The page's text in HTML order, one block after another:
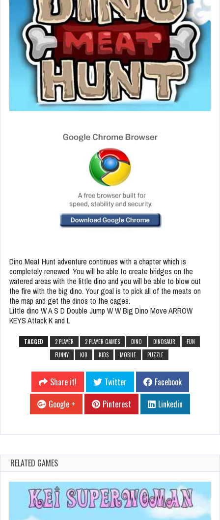
Dino Meat Hunt adventure continues with a chapter which is
completely renewed. You will be able to create bridges on the
watered areas with the little dino and you will be able to blow out
the fire with the big dino. Your goal is to pick all of the meats on
the map and get the dinos to the cages.
Little dino W A S D Double Jump W W Big Dino Move ARROW
KEYS Attack K and L
TAGGED 2 PLAYER 2 PLAYER GAMES DINO DINOSAUR
FUN
FUNNY
KID KIDS MOBILE PUZZLE
Share it! Twitter
Facebook
Google +
Pinterest Linkedin
RELATED GAMES